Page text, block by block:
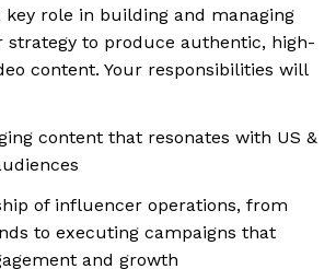
key role in building and managing
to produce authentic, high-
content. Your responsibilities will
content that resonates with US &
of influencer operations, from
to executing campaigns that
and growth